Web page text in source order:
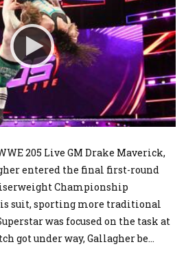
205 Live GM Drake Maverick,
entered the final first-round
Championship
suit, sporting more traditional
was focused on the task at
got under way, Gallagher be...